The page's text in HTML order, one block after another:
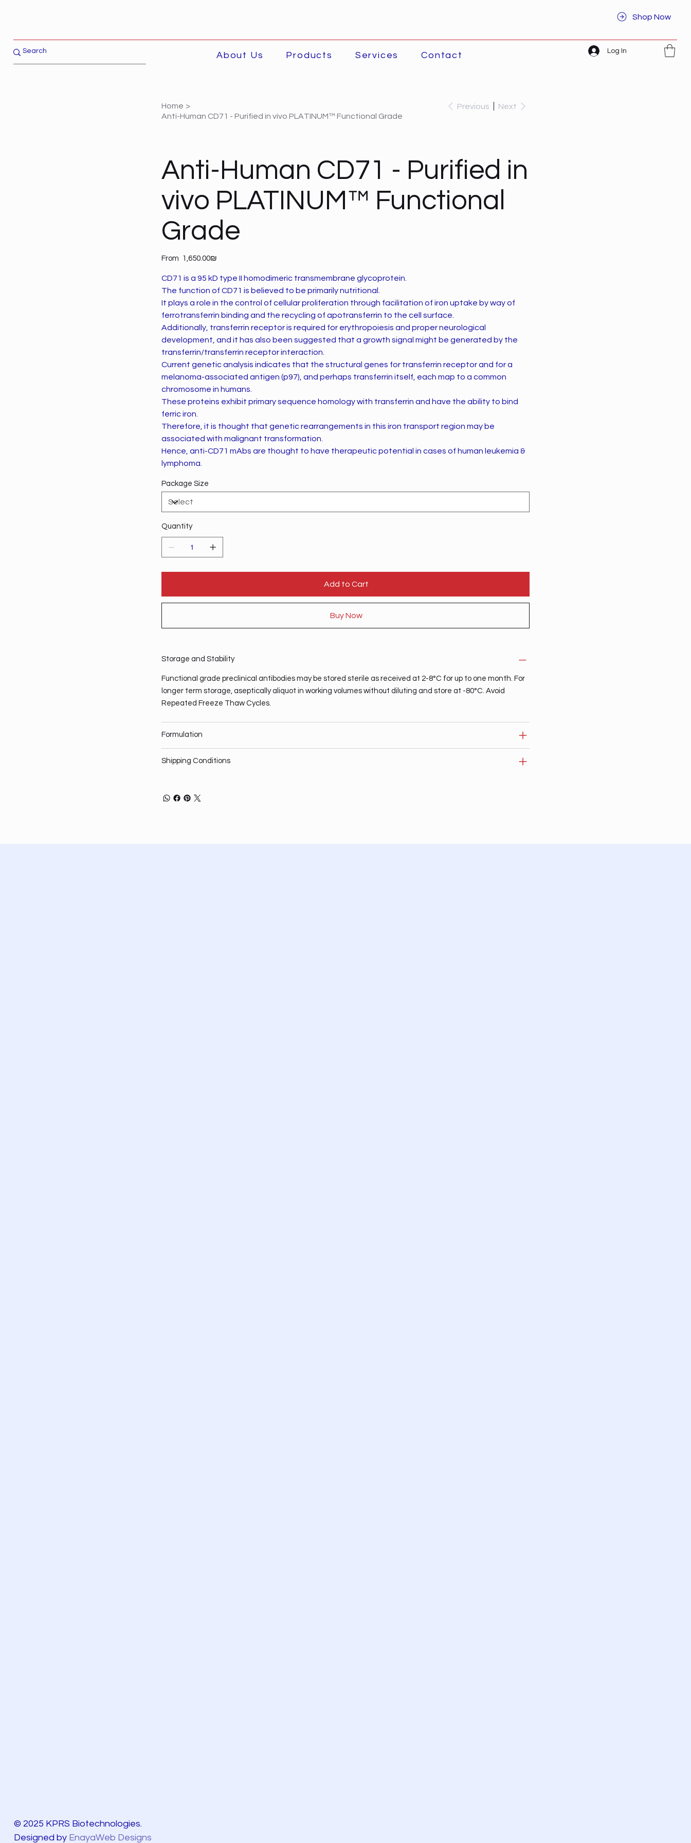
Shop Now
About Us Products Services Contact Log In
Home >
Anti-Human CD71 - Purified in vivo PLATINUM™ Functional Grade
Previous Next
Anti-Human CD71 - Purified in
vivo PLATINUM™ Functional
Grade
From Price ‏1,650.00 ‏₪
CD71 is a 95 kD type II homodimeric transmembrane glycoprotein.
The function of CD71 is believed to be primarily nutritional.
It plays a role in the control of cellular proliferation through facilitation of iron uptake by way of
ferrotransferrin binding and the recycling of apotransferrin to the cell surface.
Additionally, transferrin receptor is required for erythropoiesis and proper neurological
development, and it has also been suggested that a growth signal might be generated by the
transferrin/transferrin receptor interaction.
Current genetic analysis indicates that the structural genes for transferrin receptor and for a
melanoma-associated antigen (p97), and perhaps transferrin itself, each map to a common
chromosome in humans.
These proteins exhibit primary sequence homology with transferrin and have the ability to bind
ferric iron.
Therefore, it is thought that genetic rearrangements in this iron transport region may be
associated with malignant transformation.
Hence, anti-CD71 mAbs are thought to have therapeutic potential in cases of human leukemia &
lymphoma.
Package Size
Quantity
Add to Cart
Buy Now
Storage and Stability
Functional grade preclinical antibodies may be stored sterile as received at 2-8°C for up to one month. For
longer term storage, aseptically aliquot in working volumes without diluting and store at -80°C. Avoid
Repeated Freeze Thaw Cycles.
Formulation
Shipping Conditions
© 2025 KPRS Biotechnologies.
Designed by EnayaWeb Designs